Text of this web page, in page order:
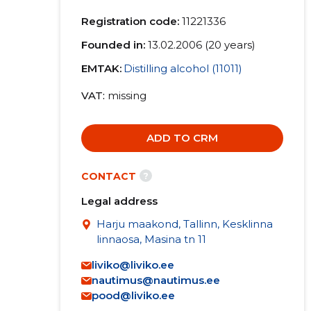
Registration code: 11221336
Founded in: 13.02.2006 (20 years)
EMTAK: Distilling alcohol (11011)
VAT missing
ADD TO CRM
CONTACT ?
Legal address
Harju maakond, Tallinn, Kesklinna
linnaosa, Masina tn 11
liviko@liviko.ee
nautimus@nautimus.ee
pood@liviko.ee